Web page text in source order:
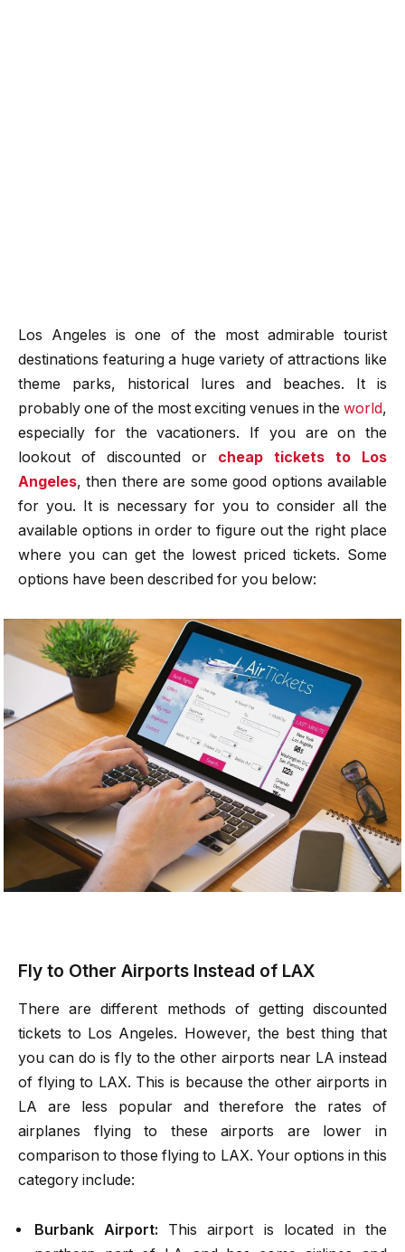
Los Angeles is one of the most admirable tourist
destinations featuring a huge variety of attractions like
theme parks, historical lures and beaches. It is
probably one of the most exciting venues in the world,
especially for the vacationers. If you are on the
lookout of discounted or cheap tickets to Los
Angeles, then there are some good options available
for you. It is necessary for you to consider all the
available options in order to figure out the right place
where you can get the lowest priced tickets. Some
options have been described for you below:
Fly to Other Airports Instead of LAX
There are different methods of getting discounted
tickets to Los Angeles. However, the best thing that
you can do is fly to the other airports near LA instead
of flying to LAX. This is because the other airports in
LA are less popular and therefore the rates of
airplanes flying to these airports are lower in
comparison to those flying to LAX. Your options in this
category include:
Burbank Airport: This airport is located in the